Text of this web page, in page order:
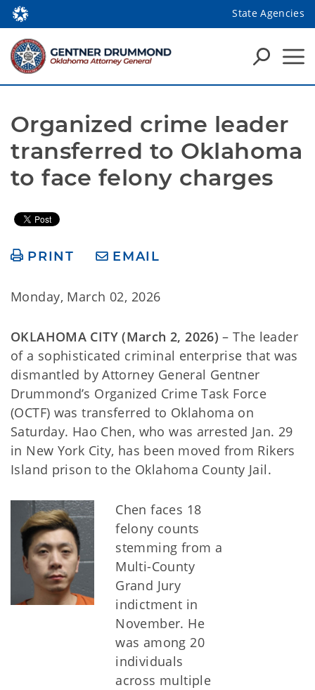
State Agencies
Organized crime leader
transferred to Oklahoma
to face felony charges
PRINT EMAIL
Monday, March 02, 2026
OKLAHOMA CITY (March 2, 2026) – The leader
of a sophisticated criminal enterprise that was
dismantled by Attorney General Gentner
Drummond’s Organized Crime Task Force
(OCTF) was transferred to Oklahoma on
Saturday. Hao Chen, who was arrested Jan. 29
in New York City, has been moved from Rikers
Island prison to the Oklahoma County Jail.
Chen faces 18
felony counts
stemming from a
Multi-County
Grand Jury
indictment in
November. He
was among 20
individuals
across multiple